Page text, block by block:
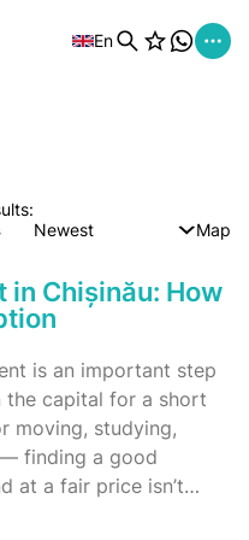
En
Newest Map
in Chișinău: How
is an important step
the capital for a short
moving, studying,
finding a good
at a fair price isn’t